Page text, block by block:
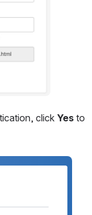
click Yes to